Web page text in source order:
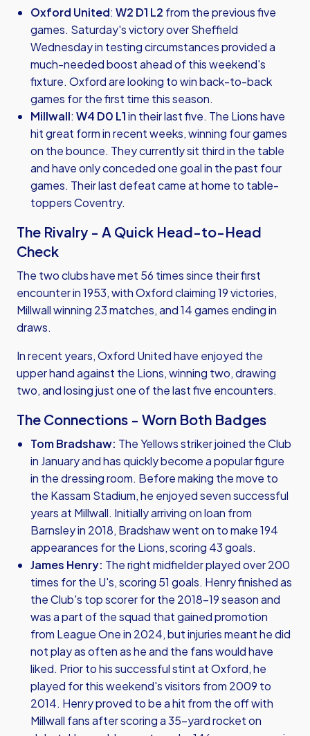
Oxford United: W2 D1 L2 from the previous five
games. Saturday's victory over Sheffield
Wednesday in testing circumstances provided a
much-needed boost ahead of this weekend's
fixture. Oxford are looking to win back-to-back
games for the first time this season.
Millwall: W4 D0 L1in their last five. The Lions have
hit great form in recent weeks, winning four games
on the bounce. They currently sit third in the table
and have only conceded one goal in the past four
games. Their last defeat came at home to table-
toppers Coventry.
The Rivalry - A Quick Head-to-Head
Check
The two clubs have met 56 times since their first
encounter in 1953, with Oxford claiming 19 victories,
Millwall winning 23 matches, and 14 games ending in
draws.
In recent years, Oxford United have enjoyed the
upper hand against the Lions, winning two, drawing
two, and losing just one of the last five encounters.
The Connections - Worn Both Badges
Tom Bradshaw: The Yellows striker joined the Club
in January and has quickly become a popular figure
in the dressing room. Before making the move to
the Kassam Stadium, he enjoyed seven successful
years at Millwall. Initially arriving on loan from
Barnsley in 2018, Bradshaw went on to make 194
appearances for the Lions, scoring 43 goals.
James Henry: The right midfielder played over 200
times for the U's, scoring 51 goals. Henry finished as
the Club's top scorer for the 2018-19 season and
was a part of the squad that gained promotion
from League One in 2024, but injuries meant he did
not play as often as he and the fans would have
liked. Prior to his successful stint at Oxford, he
played for this weekend's visitors from 2009 to
2014. Henry proved to be a hit from the off with
Millwall fans after scoring a 35-yard rocket on